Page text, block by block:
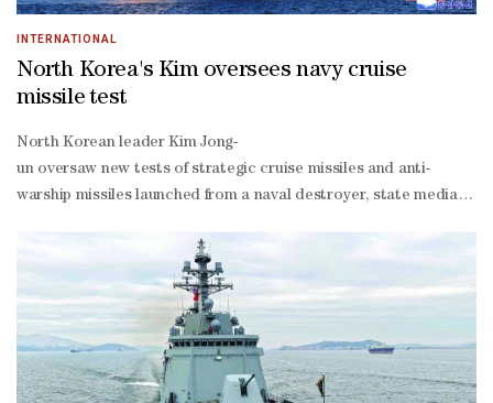
INTERNATIONAL
North Korea's Kim oversees navy cruise
missile test
North Korean leader Kim Jong-
un oversaw new tests of strategic cruise missiles and anti-
warship missiles launched from a naval destroyer, state media
armed nation.Two strategic cruise missiles each flew for just
warship missiles flew for 33 minutes.The missiles flew "along the
precision hit accuracy", KCNA said, using its preferred name for
tonne destroyers in the North's arsenal, both launched last year